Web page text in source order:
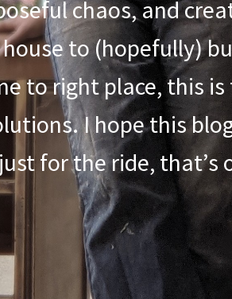
chaos, and
to (hopefully)
to right place, this
I hope this
for the ride,